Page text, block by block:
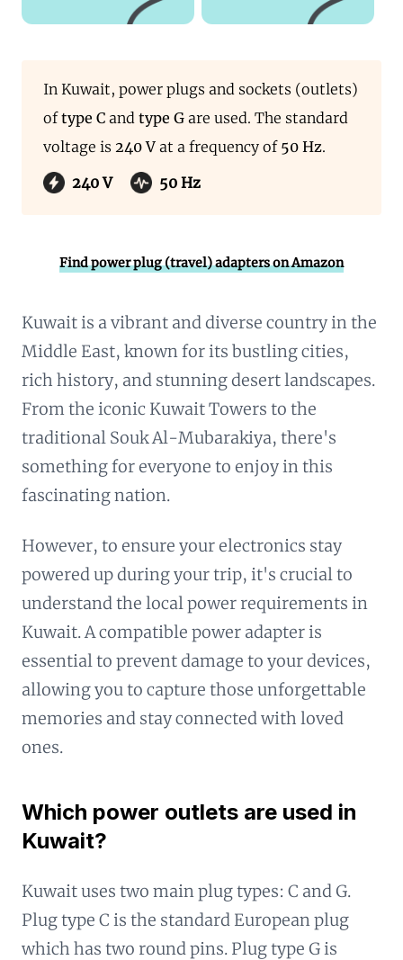
In Kuwait, power plugs and sockets (outlets)
oftype C and type G are used. The standard
voltage is 240 V at a frequency of 50 Hz.
240 V
50 Hz
Find power plug (travel) adapters on Amazon
Kuwait is a vibrant and diverse country in the
Middle East, known for its bustling cities,
rich history, and stunning desert landscapes.
From the iconic Kuwait Towers to the
traditional Souk Al-Mubarakiya, there's
something for everyone to enjoy in this
fascinating nation.
However, to ensure your electronics stay
powered up during your trip, it's crucial to
understand the local power requirements in
Kuwait. A compatible power adapter is
essential to prevent damage to your devices,
allowing you to capture those unforgettable
memories and stay connected with loved
ones.
Which power outlets are used in
Kuwait?
Kuwait uses two main plug types: C and G.
Plug type C is the standard European plug
which has two round pins. Plug type G is